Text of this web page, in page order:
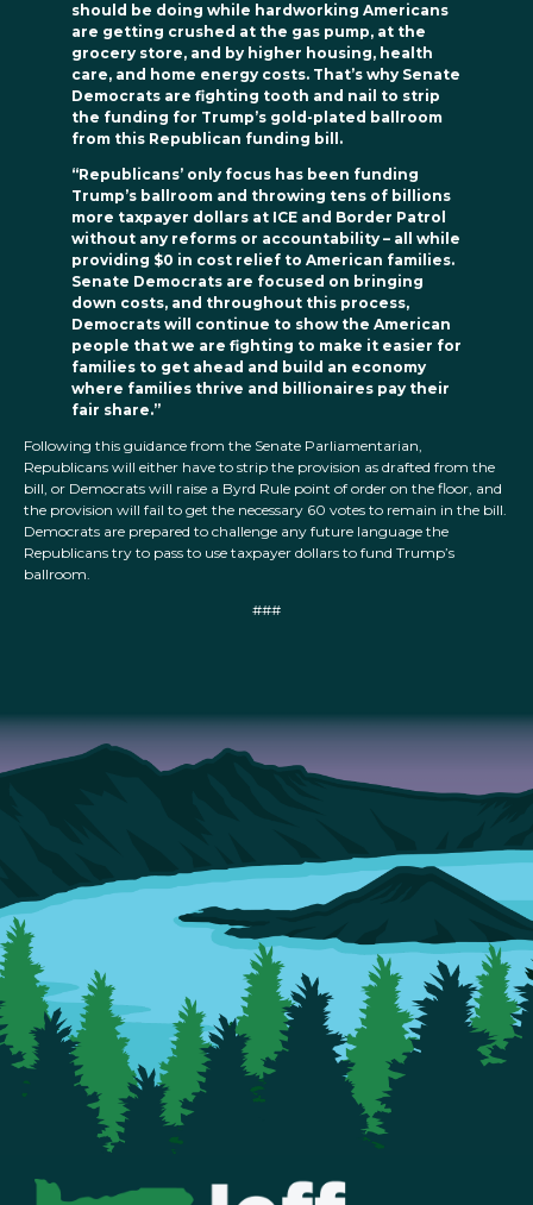
should be doing while hardworking Americans
are getting crushed at the gas pump, at the
grocery store, and by higher housing, health
care, and home energy costs. That’s why Senate
Democrats are fighting tooth and nail to strip
the funding for Trump’s gold-plated ballroom
from this Republican funding bill.
“Republicans’ only focus has been funding
Trump’s ballroom and throwing tens of billions
more taxpayer dollars at ICE and Border Patrol
without any reforms or accountability – all while
providing $0 in cost relief to American families.
Senate Democrats are focused on bringing
down costs, and throughout this process,
Democrats will continue to show the American
people that we are fighting to make it easier for
families to get ahead and build an economy
where families thrive and billionaires pay their
fair share.”
Following this guidance from the Senate Parliamentarian,
Republicans will either have to strip the provision as drafted from the
bill, or Democrats will raise a Byrd Rule point of order on the floor, and
the provision will fail to get the necessary 60 votes to remain in the bill.
Democrats are prepared to challenge any future language the
Republicans try to pass to use taxpayer dollars to fund Trump’s
ballroom.
###